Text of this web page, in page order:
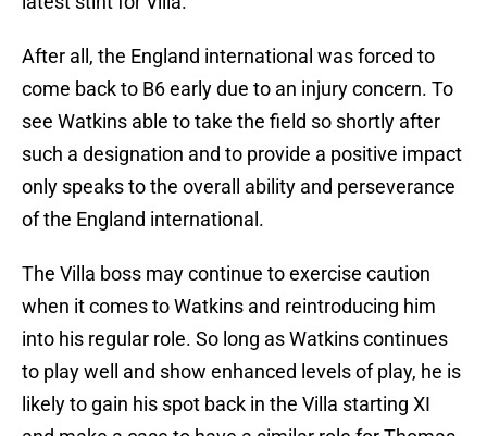
After all, the England international was forced to
come back to B6 early due to an injury concern. To
see Watkins able to take the field so shortly after
such a designation and to provide a positive impact
only speaks to the overall ability and perseverance
of the England international.
The Villa boss may continue to exercise caution
when it comes to Watkins and reintroducing him
into his regular role. So long as Watkins continues
to play well and show enhanced levels of play, he is
likely to gain his spot back in the Villa starting XI